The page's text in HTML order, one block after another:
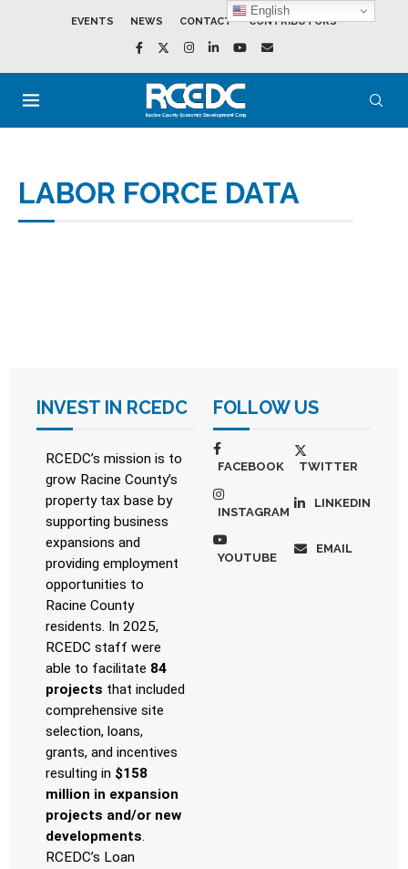
EVENTS NEWS CONTACT CONTRIBUTORS
LABOR FORCE DATA
INVEST IN RCEDC
RCEDC’s mission is to
grow Racine County’s
property tax base by
supporting business
expansions and
providing employment
opportunities to
Racine County
residents. In 2025,
RCEDC staff were
able to facilitate 84
projects that included
comprehensive site
selection, loans,
grants, and incentives
resulting in $158
million in expansion
projects and/or new
developments.
RCEDC’s Loan
FOLLOW US
FACEBOOK TWITTER
INSTAGRAM
LINKEDIN
YOUTUBE
EMAIL
English